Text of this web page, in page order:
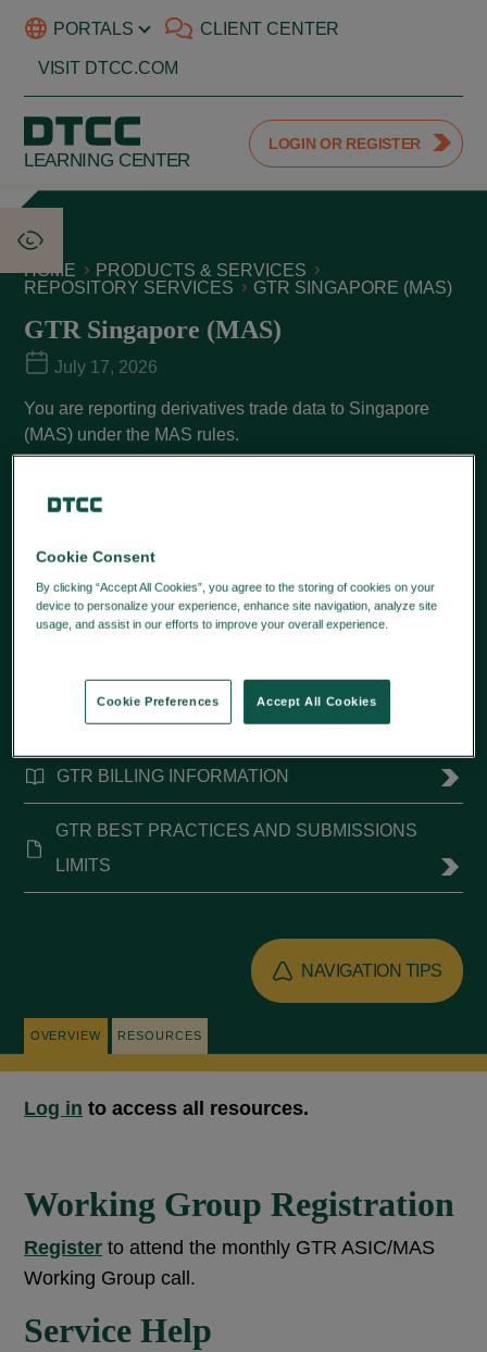
PORTALS CLIENT CENTER
VISIT DTCC.COM
LEARNING CENTER
LOGIN OR REGISTER
HOME
PRODUCTS & SERVICES
REPOSITORY SERVICES
GTR SINGAPORE (MAS)
QUICK LINKS
SFTP ENCRYPTION CHANGES
UPCOMING CHANGES
GTR BILLING INFORMATION
GTR BEST PRACTICES AND SUBMISSIONS
LIMITS
NAVIGATION TIPS
GTR Singapore (MAS)
July 17, 2026
You are reporting derivatives trade data to Singapore
(MAS) under the MAS rules.
OVERVIEW RESOURCES
Log in to access all resources.
Working Group Registration
Register to attend the monthly GTR ASIC/MAS
Working Group call.
Service Help
Cookie Consent
By clicking “Accept All Cookies”, you agree to the storing of cookies on your
device to personalize your experience, enhance site navigation, analyze site
usage, and assist in our efforts to improve your overall experience.
Accept All Cookies
Cookie Preferences